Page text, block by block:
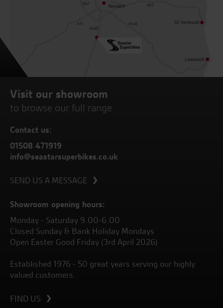
Visit our showroom
to browse our full range
Contact us:
01508 471919
info@seastarsuperbikes.co.uk
SEND US A MESSAGE
Showroom opening hours:
Monday - Saturday 9.00-6.00
Closed Sunday & Bank Holiday Mondays
Open Easter Good Friday (3rd April 2026)
Established 1976 - 50 great years serving our highly
valued customers.
FIND US